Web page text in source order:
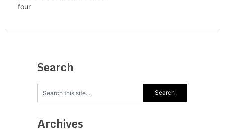
four
Search
Archives